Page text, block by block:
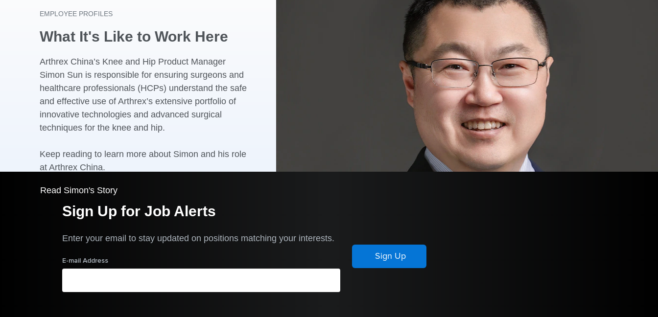
EMPLOYEE PROFILES
What It's Like to Work Here
Arthrex China’s Knee and Hip Product Manager
Simon Sun is responsible for ensuring surgeons and
healthcare professionals (HCPs) understand the safe
and effective use of Arthrex’s extensive portfolio of
innovative technologies and advanced surgical
techniques for the knee and hip.
Keep reading to learn more about Simon and his role
at Arthrex China.
Read Simon's Story
Sign Up for Job Alerts
Enter your email to stay updated on positions matching your interests.
E-mail Address